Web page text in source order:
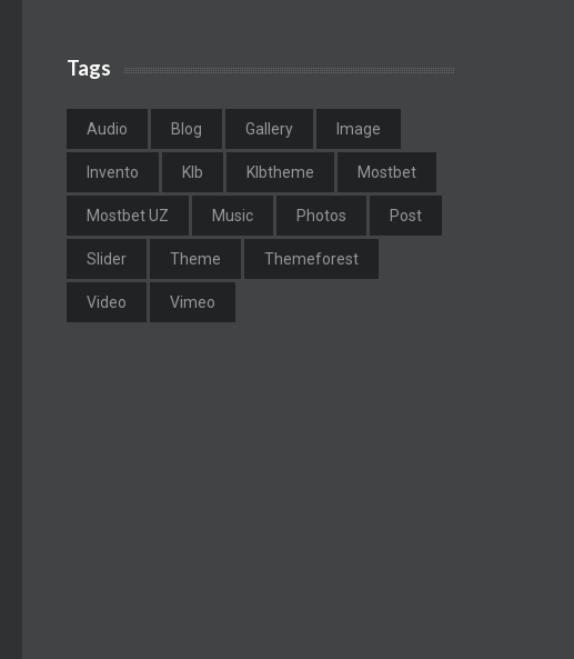
Tags
Audio Blog Gallery Image
Invento Klb Klbtheme Mostbet
Mostbet UZ Music Photos Post
Slider Theme Themeforest
Video Vimeo